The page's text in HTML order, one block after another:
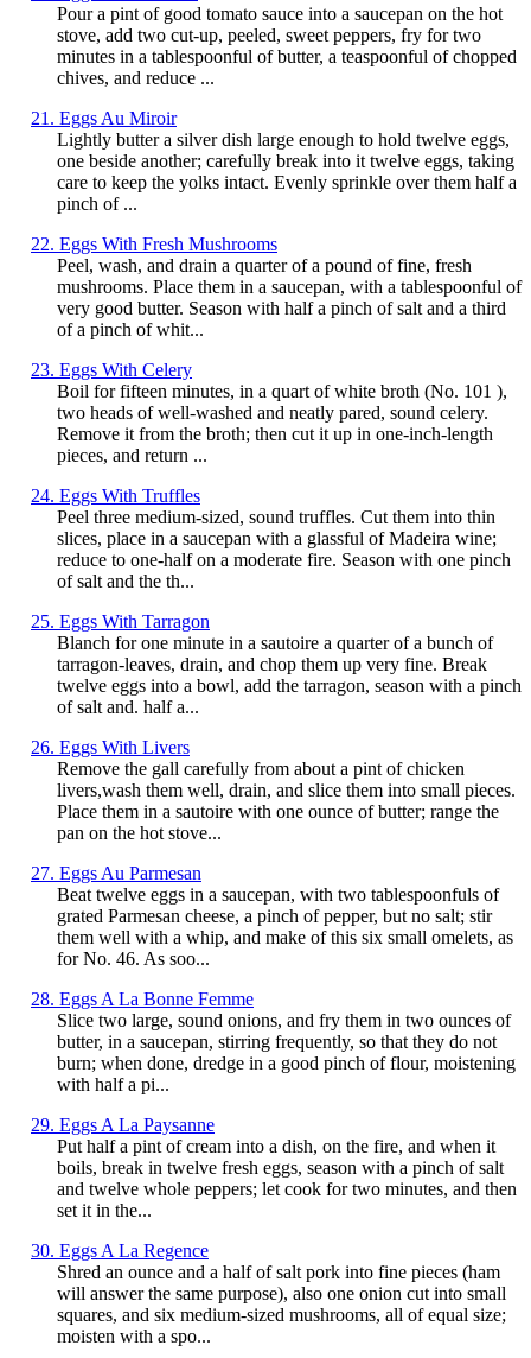
Pour a pint of good tomato sauce into a saucepan on the hot
stove, add two cut-up, peeled, sweet peppers, fry for two
minutes in a tablespoonful of butter, a teaspoonful of chopped
chives, and reduce ...
21. Eggs Au Miroir
Lightly butter a silver dish large enough to hold twelve eggs,
one beside another; carefully break into it twelve eggs, taking
care to keep the yolks intact. Evenly sprinkle over them half a
pinch of ...
22. Eggs With Fresh Mushrooms
Peel, wash, and drain a quarter of a pound of fine, fresh
mushrooms. Place them in a saucepan, with a tablespoonful of
very good butter. Season with half a pinch of salt and a third
of a pinch of whit...
23. Eggs With Celery
Boil for fifteen minutes, in a quart of white broth (No. 101 ),
two heads of well-washed and neatly pared, sound celery.
Remove it from the broth; then cut it up in one-inch-length
pieces, and return ...
24. Eggs With Truffles
Peel three medium-sized, sound truffles. Cut them into thin
slices, place in a saucepan with a glassful of Madeira wine;
reduce to one-half on a moderate fire. Season with one pinch
of salt and the th...
25. Eggs With Tarragon
Blanch for one minute in a sautoire a quarter of a bunch of
tarragon-leaves, drain, and chop them up very fine. Break
twelve eggs into a bowl, add the tarragon, season with a pinch
of salt and. half a...
26. Eggs With Livers
Remove the gall carefully from about a pint of chicken
livers,wash them well, drain, and slice them into small pieces.
Place them in a sautoire with one ounce of butter; range the
pan on the hot stove...
27. Eggs Au Parmesan
Beat twelve eggs in a saucepan, with two tablespoonfuls of
grated Parmesan cheese, a pinch of pepper, but no salt; stir
them well with a whip, and make of this six small omelets, as
for No. 46. As soo...
28. Eggs A La Bonne Femme
Slice two large, sound onions, and fry them in two ounces of
butter, in a saucepan, stirring frequently, so that they do not
burn; when done, dredge in a good pinch of flour, moistening
with half a pi...
29. Eggs A La Paysanne
Put half a pint of cream into a dish, on the fire, and when it
boils, break in twelve fresh eggs, season with a pinch of salt
and twelve whole peppers; let cook for two minutes, and then
set it in the...
30. Eggs A La Regence
Shred an ounce and a half of salt pork into fine pieces (ham
will answer the same purpose), also one onion cut into small
squares, and six medium-sized mushrooms, all of equal size;
moisten with a spo...